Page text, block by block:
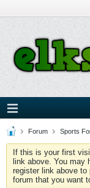
Forum Sports
If this is your first
link above. You may
register link above
forum that you want